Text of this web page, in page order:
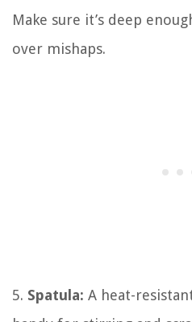
Make sure it’s deep
over mishaps.
5. Spatula: A heat-